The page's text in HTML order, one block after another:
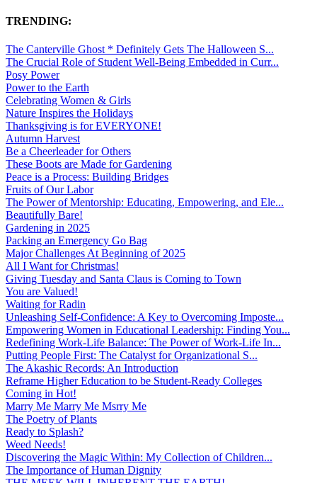
TRENDING:
The Canterville Ghost * Definitely Gets The Halloween S...
The Crucial Role of Student Well-Being Embedded in Curr...
Posy Power
Power to the Earth
Celebrating Women & Girls
Nature Inspires the Holidays
Thanksgiving is for EVERYONE!
Autumn Harvest
Be a Cheerleader for Others
These Boots are Made for Gardening
Peace is a Process: Building Bridges
Fruits of Our Labor
The Power of Mentorship: Educating, Empowering, and Ele...
Beautifully Bare!
Gardening in 2025
Packing an Emergency Go Bag
Major Challenges At Beginning of 2025
All I Want for Christmas!
Giving Tuesday and Santa Claus is Coming to Town
You are Valued!
Waiting for Radin
Unleashing Self-Confidence: A Key to Overcoming Imposte...
Empowering Women in Educational Leadership: Finding You...
Redefining Work-Life Balance: The Power of Work-Life In...
Putting People First: The Catalyst for Organizational S...
The Akashic Records: An Introduction
Reframe Higher Education to be Student-Ready Colleges
Coming in Hot!
Marry Me Marry Me Msrry Me
The Poetry of Plants
Ready to Splash?
Weed Needs!
Discovering the Magic Within: My Collection of Children...
The Importance of Human Dignity